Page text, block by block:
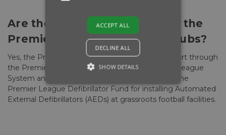
Are there specific funds from the
Premier League for certain clubs?
Yes, the Premier League provides financial support through
the Premier League Stadium Fund for National League
System and Women's Pyramid Clubs, as well as the
Premier League Defibrillator Fund for installing Automated
External Defibrillators (AEDs) at grassroots football facilities.
ACCEPT ALL
DECLINE ALL
SHOW DETAILS